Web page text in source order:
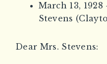
March 13, 1928
Stevens
Dear Mrs. Stevens: